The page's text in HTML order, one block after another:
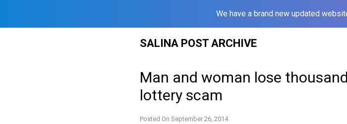
We have a brand new updated
SALINA POST ARCHIVE
Man and woman lose
lottery scam
Posted On September 26, 2014